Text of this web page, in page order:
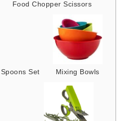
Food Chopper Scissors
Set Mixing Bowls